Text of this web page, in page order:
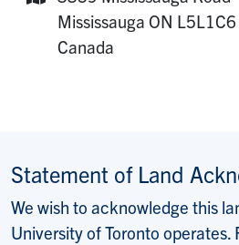
Mailing Address:
Mississauga ON L5L1C6
Canada
Statement of Land
We wish to acknowledge this
University of Toronto operates.